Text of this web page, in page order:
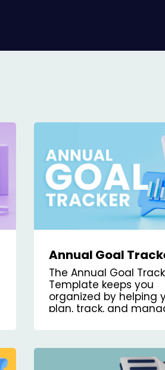
Annual Goal
Kanban Board
The Annual Goal
Template keeps you
organized by helping
plan, track, and